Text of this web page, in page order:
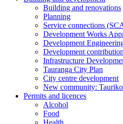
Building and renovations
Planning
Service connections
Development Works
Development
Development
Infrastructure
Tauranga City Plan
City centre development
New community:
Permits and licences
Alcohol
Food
Health